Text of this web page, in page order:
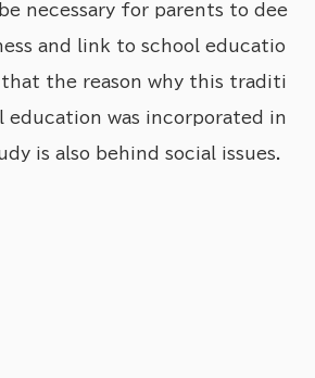
necessary for parents to dee
and link to school educatio
that the reason why this traditi
education was incorporated in
is also behind social issues.